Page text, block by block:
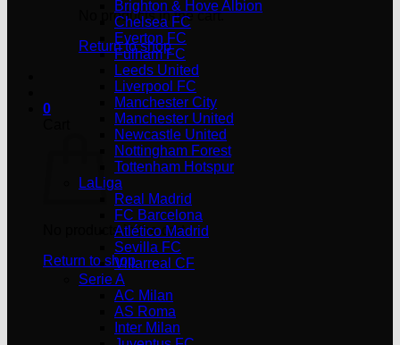
No products in the cart.
Return to shop
0
No products in the cart.
Return to shop
Brighton & Hove Albion
Chelsea FC
Everton FC
Fulham FC
Leeds United
Liverpool FC
Manchester City
Manchester United
Newcastle United
Nottingham Forest
Tottenham Hotspur
LaLiga
Real Madrid
FC Barcelona
Atlético Madrid
Sevilla FC
Villarreal CF
Serie A
AC Milan
AS Roma
Inter Milan